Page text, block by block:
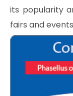
its popularity
fairs and events